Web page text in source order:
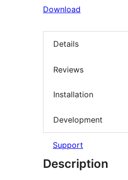
Download
Details
Reviews
Installation
Development
Support
Description